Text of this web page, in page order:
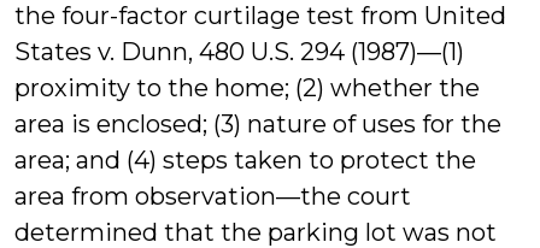
the four-factor curtilage test from United
States v. Dunn, 480 U.S. 294 (1987)—(1)
proximity to the home; (2) whether the
area is enclosed; (3) nature of uses for the
area; and (4) steps taken to protect the
area from observation—the court
determined that the parking lot was not